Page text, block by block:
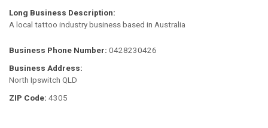
Long Business Description:
A local tattoo industry business based in Australia
Business Phone Number: 0428230426
Business Address:
North Ipswitch QLD
ZIP Code: 4305